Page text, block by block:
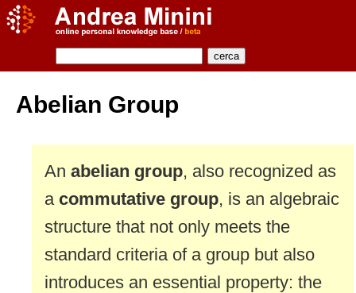
Abelian Group
An abelian group, also recognized as
a commutative group, is an algebraic
structure that not only meets the
standard criteria of a group but also
introduces an essential property: the